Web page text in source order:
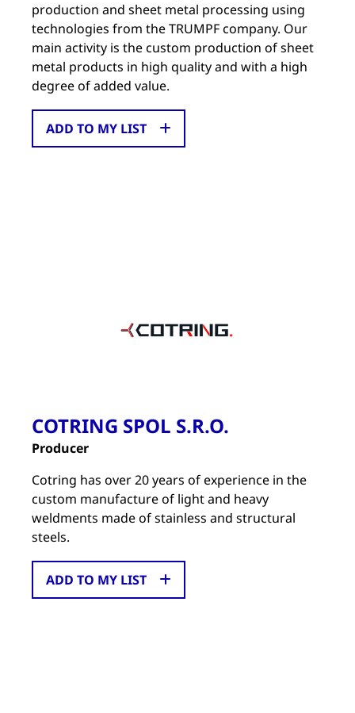
production and sheet metal processing using
technologies from the TRUMPF company. Our
main activity is the custom production of sheet
metal products in high quality and with a high
degree of added value.
ADD TO MY LIST
COTRING SPOL S.R.O.
Producer
Cotring has over 20 years of experience in the
custom manufacture of light and heavy
weldments made of stainless and structural
steels.
ADD TO MY LIST